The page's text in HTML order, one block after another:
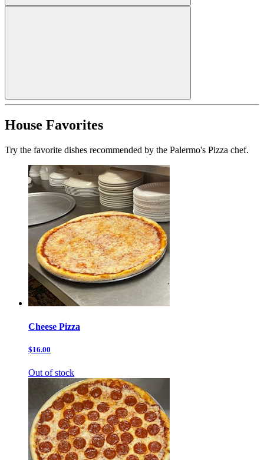
House Favorites
Try the favorite dishes recommended by the Palermo's Pizza chef.
Cheese Pizza
$16.00
Out of stock